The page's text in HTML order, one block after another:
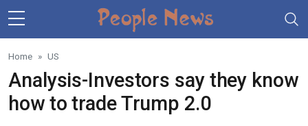
Skip to main content
Home US
Analysis-Investors say they know
how to trade Trump 2.0